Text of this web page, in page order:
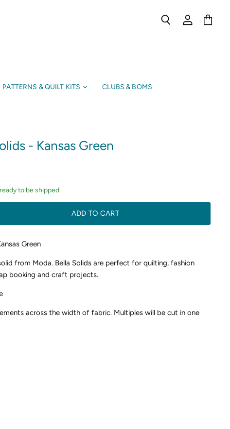
PATTERNS & QUILT KITS CLUBS & BOMS
- Kansas Green
to be shipped
ADD TO CART
Green
from Moda. Bella Solids are perfect for quilting, fashion
booking and craft projects.
across the width of fabric. Multiples will be cut in one